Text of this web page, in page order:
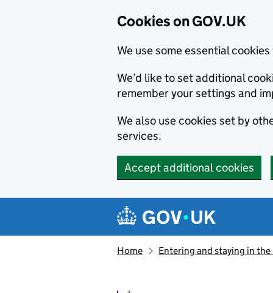
Cookies on GOV.UK
We use some essential
We’d like to set additional
remember your settings and
We also use cookies set by
services.
Accept additional cookies
Navigation menu
Home Entering and staying in the